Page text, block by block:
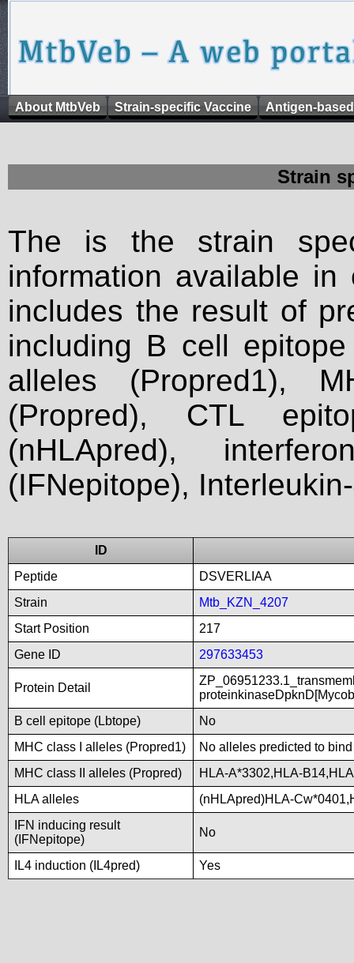
About MtbVeb Strain-specific Vaccine Antigen-
Strain
The is the strain
information available
includes the result of
including B cell
alleles (Propred1),
(Propred), CTL
(nHLApred),
(IFNepitope),
ID
Peptide
DSVERLIAA
Strain
Mtb_KZN_4207
Start Position
217
Gene ID
297633453
Protein Detail
B cell epitope (Lbtope)
No
MHC class I alleles (Propred1)
No alleles predicted to
MHC class II alleles (Propred)
HLA-A*3302,HLA-
HLA alleles
(nHLApred)HLA-
IFN inducing result
(IFNepitope)
No
IL4 induction (IL4pred) Yes